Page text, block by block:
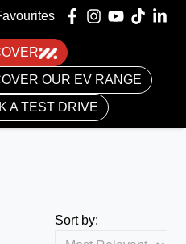
OUR EV RANGE
A TEST DRIVE
Sort by: